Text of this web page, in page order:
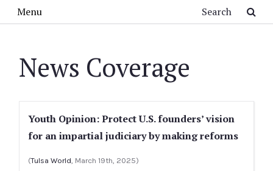
Menu
News Coverage
Youth Opinion: Protect U.S. founders’ vision
for an impartial judiciary by making reforms
(Tulsa World, March 19th, 2025)